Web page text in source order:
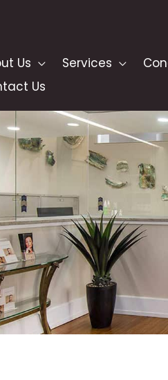
Us Services
Us